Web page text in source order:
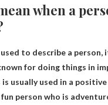
when a
to describe a person,
for doing things in
is usually used in a positive
person who is